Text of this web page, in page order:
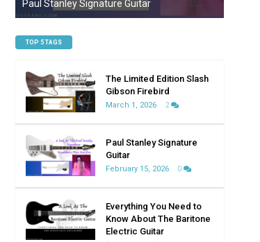
Paul Stanley Signature Guitar
TOP 5 TAGS
The Limited Edition Slash
Gibson Firebird
March 1, 2026 2
Paul Stanley Signature
Guitar
February 15, 2026 0
Everything You Need to
Know About The Baritone
Electric Guitar